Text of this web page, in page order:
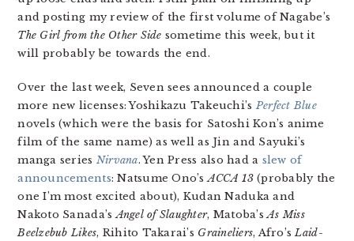
and posting my review of the first volume of Nagabe’s
The Girl from the Other Side sometime this week, but it
will probably be towards the end.
Over the last week, Seven sees announced a couple
more new licenses: Yoshikazu Takeuchi’s Perfect Blue
novels (which were the basis for Satoshi Kon’s anime
film of the same name) as well as Jin and Sayuki’s
manga series Nirvana. Yen Press also had a slew of
announcements: Natsume Ono’sACCA 13(probably the
one I’m most excited about), Kudan Naduka and
Nakoto Sanada’sAngel of Slaughter, Matoba’sAs Miss
Beelzebub Likes, Rihito Takarai’s Graineliers, Afro’sLaid-